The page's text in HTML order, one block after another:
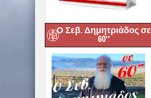
Ο Σεβ. Δημητριάδος σε
60″